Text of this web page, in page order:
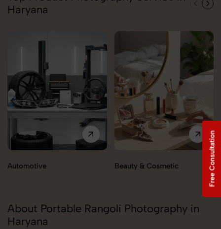
Haryana
Automotive Beauty & Cosmetic
About Portable Rangoli Photography in
Haryana
Free Consultation